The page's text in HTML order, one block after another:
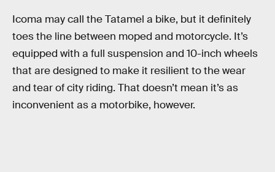
Icoma may call the Tatamel a bike, but it definitely
toes the line between moped and motorcycle. It’s
equipped with a full suspension and 10-inch wheels
that are designed to make it resilient to the wear
and tear of city riding. That doesn’t mean it’s as
inconvenient as a motorbike, however.